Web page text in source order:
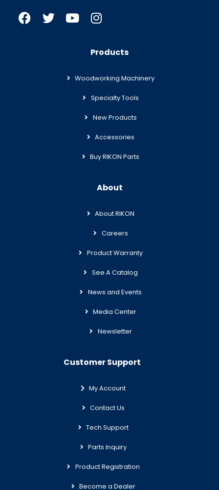
Products
Woodworking Machinery
Specialty Tools
New Products
Accessories
Buy RIKON Parts
About
About RIKON
Careers
Product Warranty
See A Catalog
News and Events
Media Center
Newsletter
Customer Support
My Account
Contact Us
Tech Support
Parts Inquiry
Product Registration
Become a Dealer